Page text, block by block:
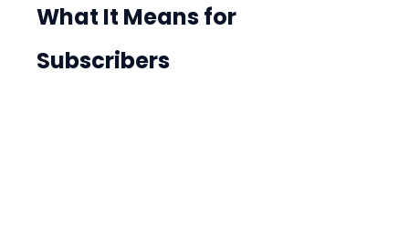
What It Means for
Subscribers